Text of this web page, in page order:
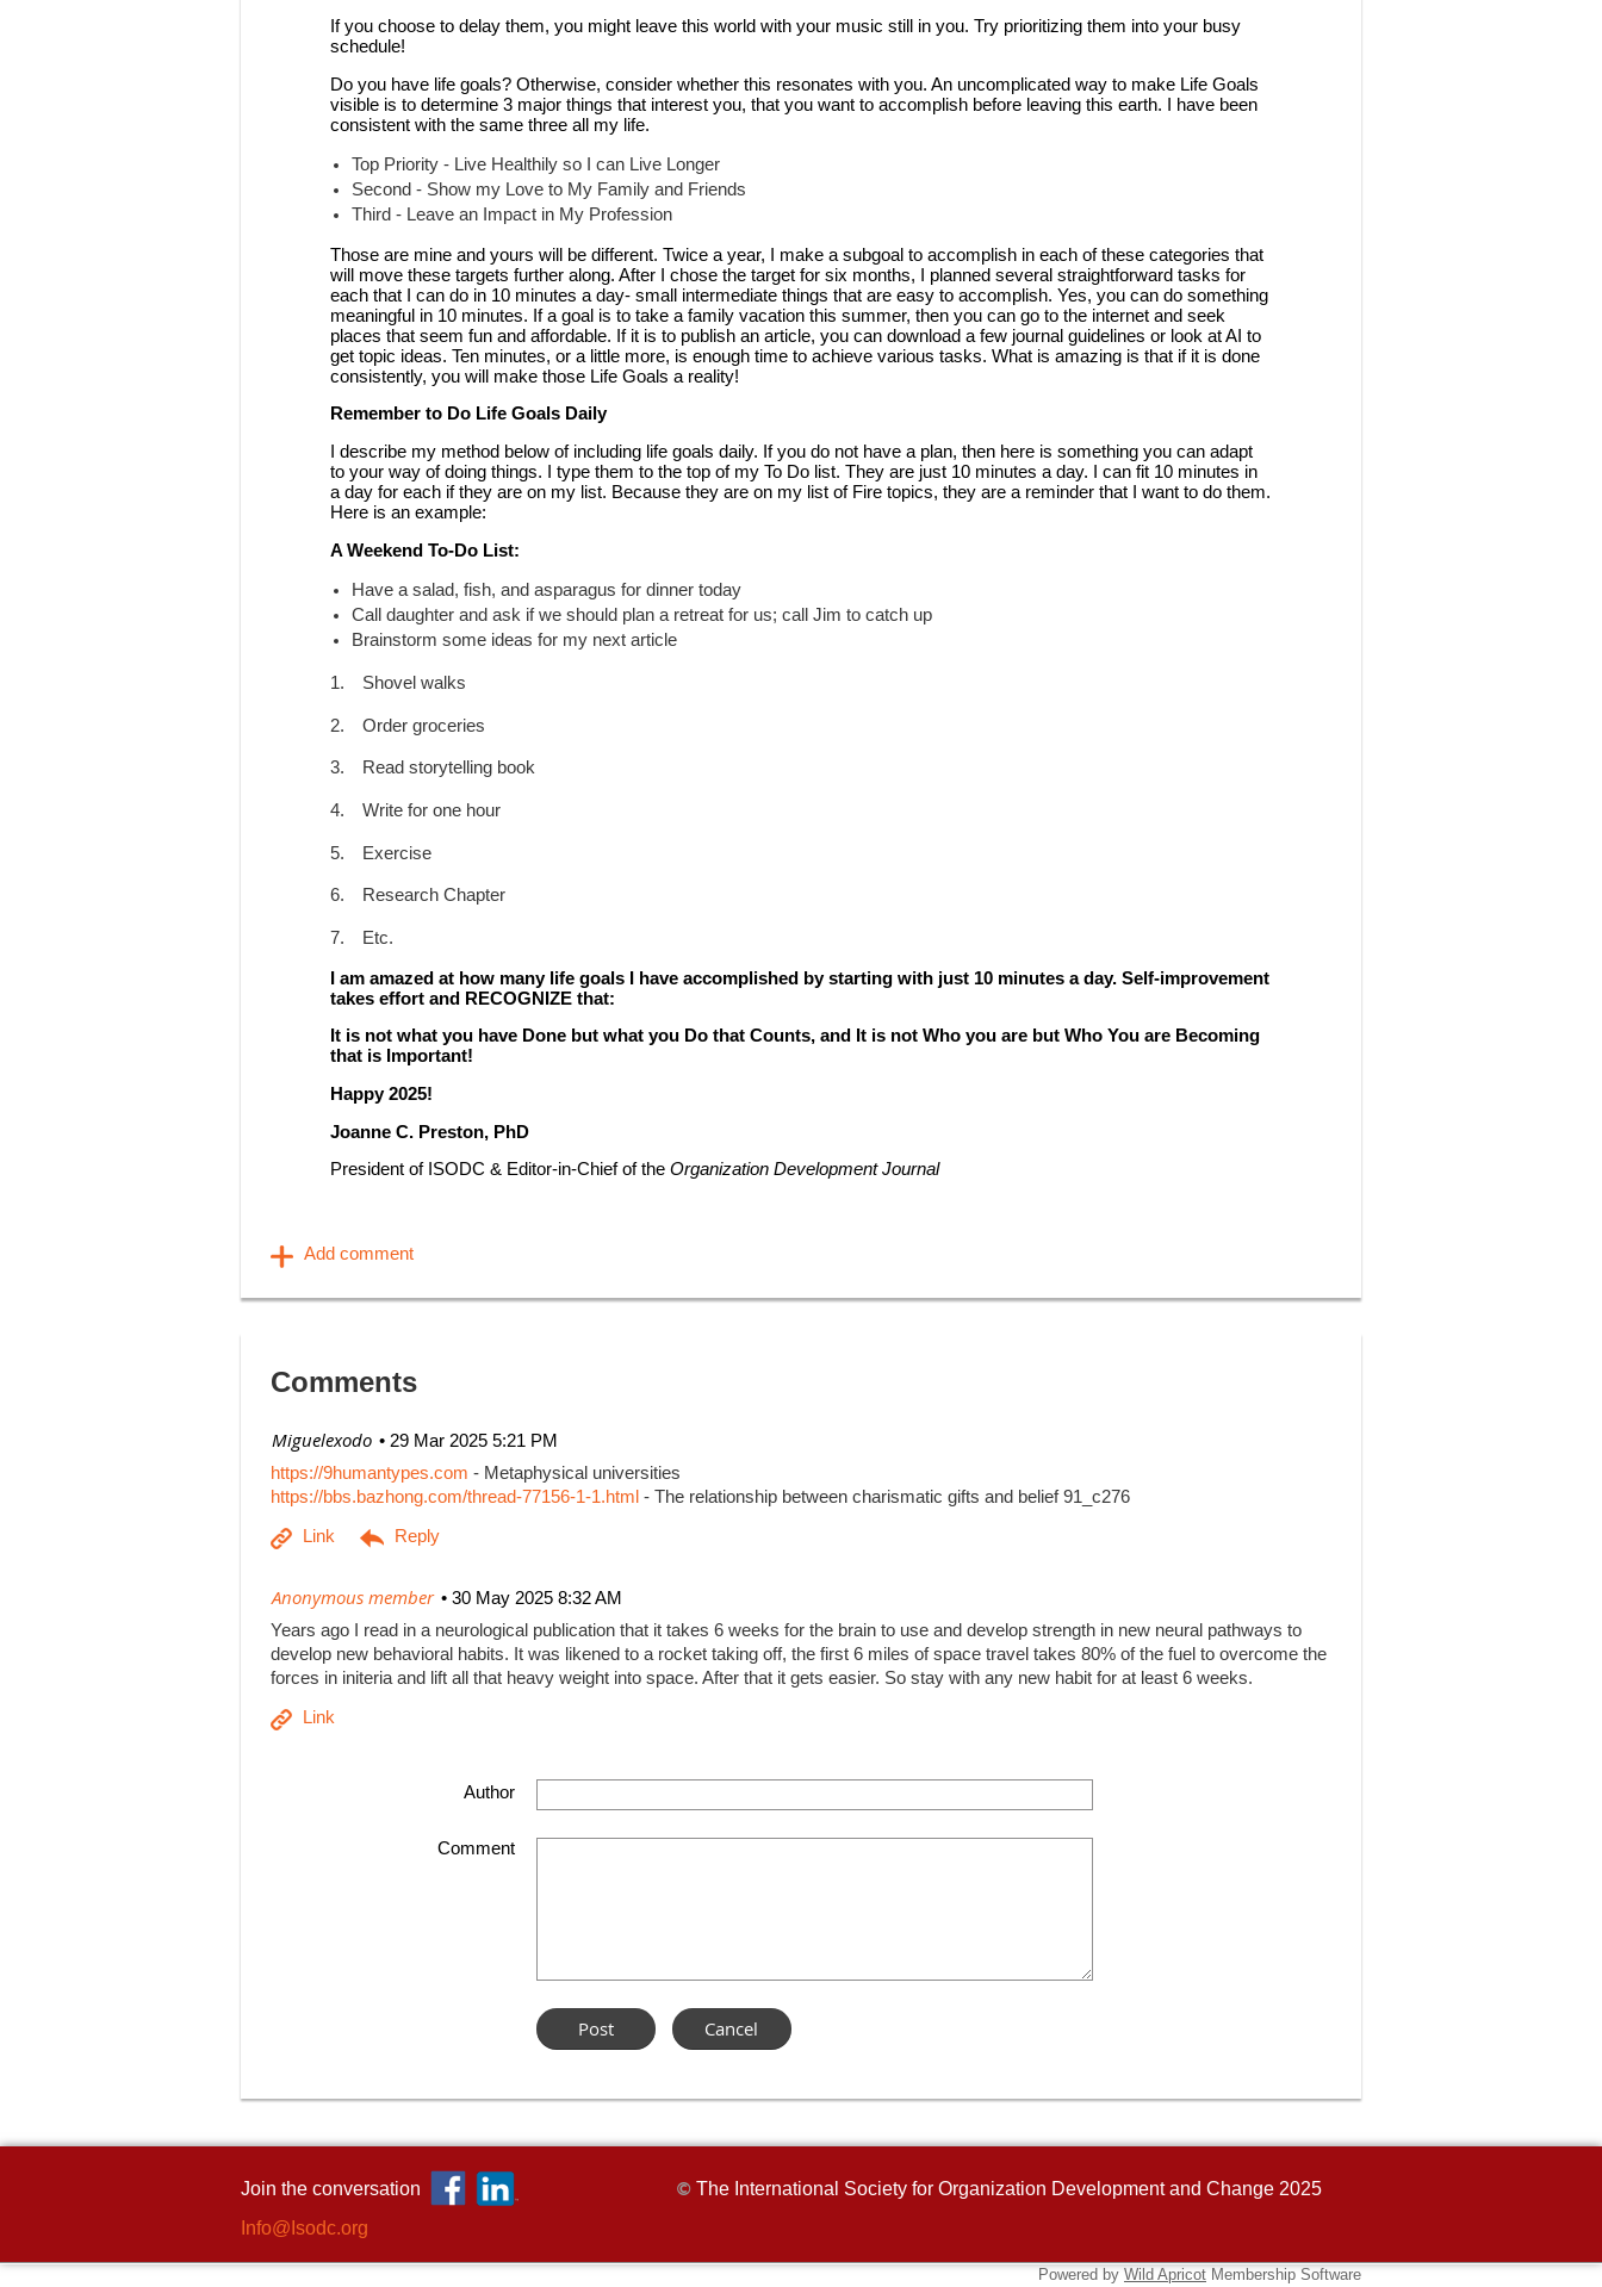
If you choose to delay them, you might leave this world with your music still in you. Try prioritizing them into your busy
schedule!
Do you have life goals? Otherwise, consider whether this resonates with you. An uncomplicated way to make Life Goals
visible is to determine 3 major things that interest you, that you want to accomplish before leaving this earth. I have been
consistent with the same three all my life.
Top Priority - Live Healthily so I can Live Longer
Second - Show my Love to My Family and Friends
Third - Leave an Impact in My Profession
Those are mine and yours will be different. Twice a year, I make a subgoal to accomplish in each of these categories that
will move these targets further along. After I chose the target for six months, I planned several straightforward tasks for
each that I can do in 10 minutes a day- small intermediate things that are easy to accomplish. Yes, you can do something
meaningful in 10 minutes. If a goal is to take a family vacation this summer, then you can go to the internet and seek
places that seem fun and affordable. If it is to publish an article, you can download a few journal guidelines or look at AI to
get topic ideas. Ten minutes, or a little more, is enough time to achieve various tasks. What is amazing is that if it is done
consistently, you will make those Life Goals a reality!
Remember to Do Life Goals Daily
I describe my method below of including life goals daily. If you do not have a plan, then here is something you can adapt
to your way of doing things. I type them to the top of my To Do list. They are just 10 minutes a day. I can fit 10 minutes in
a day for each if they are on my list. Because they are on my list of Fire topics, they are a reminder that I want to do them.
Here is an example:
A Weekend To-Do List:
Have a salad, fish, and asparagus for dinner today
Call daughter and ask if we should plan a retreat for us; call Jim to catch up
Brainstorm some ideas for my next article
1. Shovel walks
2. Order groceries
3. Read storytelling book
4. Write for one hour
5. Exercise
6. Research Chapter
7. Etc.
I am amazed at how many life goals I have accomplished by starting with just 10 minutes a day. Self-improvement
takes effort and RECOGNIZE that:
It is not what you have Done but what you Do that Counts, and It is not Who you are but Who You are Becoming
that is Important!
Happy 2025!
Joanne C. Preston, PhD
President of ISODC & Editor-in-Chief of theOrganization Development Journal
Comments
29 Mar 2025 5:21 PM
| Miguelexodo
https://9humantypes.com - Metaphysical universities
https://bbs.bazhong.com/thread-77156-1-1.html - The relationship between charismatic gifts and belief 91_c276
30 May 2025 8:32 AM
|Anonymous member
Years ago I read in a neurological publication that it takes 6 weeks for the brain to use and develop strength in new neural pathways to
develop new behavioral habits. It was likened to a rocket taking off, the first 6 miles of space travel takes 80% of the fuel to overcome the
forces in initeria and lift all that heavy weight into space. After that it gets easier. So stay with any new habit for at least 6 weeks.
Author
Comment
Join the conversation © The International Society for Organization Development and Change 2025
Info@Isodc.org
Powered by Wild Apricot Membership Software